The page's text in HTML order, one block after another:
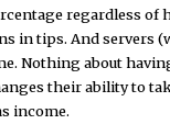
regardless of
in tips. And servers
Nothing about
their ability to
income.